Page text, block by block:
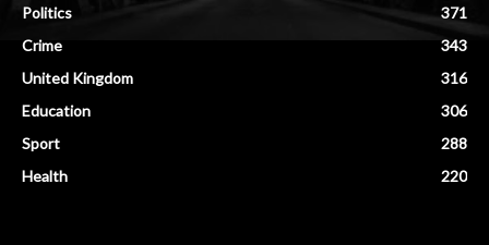
Politics
371
Crime
343
United Kingdom
316
Education
306
Sport
288
Health
220